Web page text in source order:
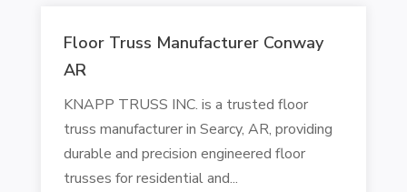
Floor Truss Manufacturer Conway
AR
KNAPP TRUSS INC. is a trusted floor
truss manufacturer in Searcy, AR, providing
durable and precision engineered floor
trusses for residential and...